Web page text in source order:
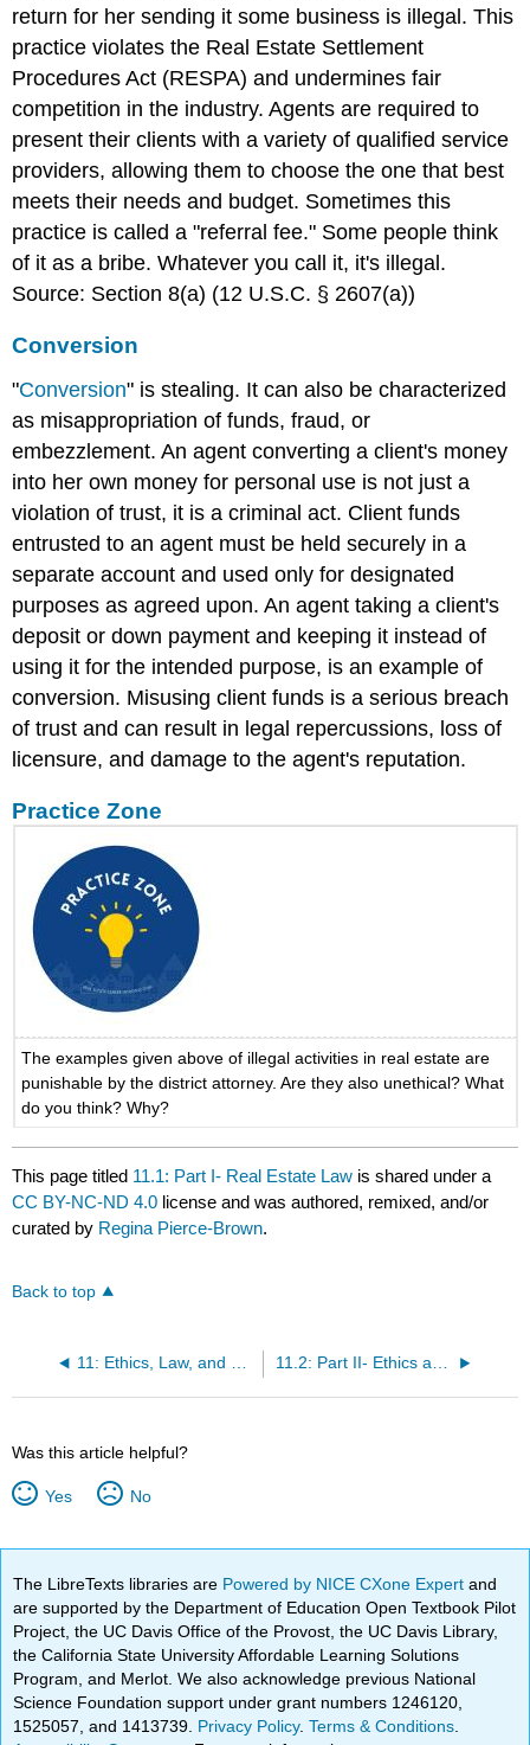
return for her sending it some business is illegal. This
practice violates the Real Estate Settlement
Procedures Act (RESPA) and undermines fair
competition in the industry. Agents are required to
present their clients with a variety of qualified service
providers, allowing them to choose the one that best
meets their needs and budget. Sometimes this
practice is called a "referral fee." Some people think
of it as a bribe. Whatever you call it, it's illegal.
Source: Section 8(a) (12 U.S.C. § 2607(a))
Conversion
"Conversion" is stealing. It can also be characterized
as misappropriation of funds, fraud, or
embezzlement. An agent converting a client's money
into her own money for personal use is not just a
violation of trust, it is a criminal act. Client funds
entrusted to an agent must be held securely in a
separate account and used only for designated
purposes as agreed upon. An agent taking a client's
deposit or down payment and keeping it instead of
using it for the intended purpose, is an example of
conversion. Misusing client funds is a serious breach
of trust and can result in legal repercussions, loss of
licensure, and damage to the agent's reputation.
Practice Zone
The examples given above of illegal activities in real estate are
punishable by the district attorney. Are they also unethical? What
do you think? Why?
This page titled 11.1: Part I- Real Estate Law is shared under a
CC BY-NC-ND 4.0 license and was authored, remixed, and/or
curated by Regina Pierce-Brown.
Back to top
11: Ethics, Law, and Professionalism 11.2: Part II- Ethics and the REALTOR® Code of Ethics
Was this article helpful?
Yes No
The LibreTexts libraries are Powered by NICE CXone Expertand
are supported by the Department of Education Open Textbook Pilot
Project, the UC Davis Office of the Provost, the UC Davis Library,
the California State University Affordable Learning Solutions
Program, and Merlot. We also acknowledge previous National
Science Foundation support under grant numbers 1246120,
1525057, and 1413739. Privacy Policy.Terms & Conditions